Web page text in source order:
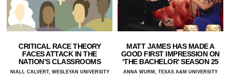
CRITICAL RACE THEORY
FACES ATTACK IN THE
NATION’S CLASSROOMS
NIALL CALVERT, WESLEYAN UNIVERSITY
MATT JAMES HAS MADE A
GOOD FIRST IMPRESSION ON
‘THE BACHELOR’ SEASON 25
ANNA WURM, TEXAS A&M UNIVERSITY